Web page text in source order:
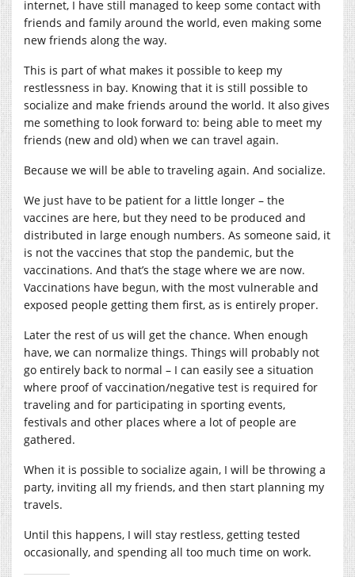
internet, I have still managed to keep some contact with
friends and family around the world, even making some
new friends along the way.
This is part of what makes it possible to keep my
restlessness in bay. Knowing that it is still possible to
socialize and make friends around the world. It also gives
me something to look forward to: being able to meet my
friends (new and old) when we can travel again.
Because we will be able to traveling again. And socialize.
We just have to be patient for a little longer – the
vaccines are here, but they need to be produced and
distributed in large enough numbers. As someone said, it
is not the vaccines that stop the pandemic, but the
vaccinations. And that’s the stage where we are now.
Vaccinations have begun, with the most vulnerable and
exposed people getting them first, as is entirely proper.
Later the rest of us will get the chance. When enough
have, we can normalize things. Things will probably not
go entirely back to normal – I can easily see a situation
where proof of vaccination/negative test is required for
traveling and for participating in sporting events,
festivals and other places where a lot of people are
gathered.
When it is possible to socialize again, I will be throwing a
party, inviting all my friends, and then start planning my
travels.
Until this happens, I will stay restless, getting tested
occasionally, and spending all too much time on work.